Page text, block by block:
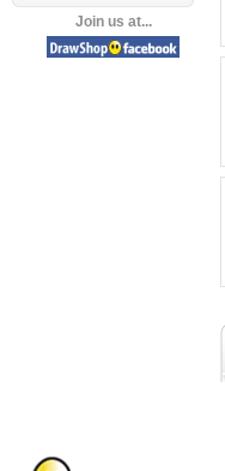
Join us at...